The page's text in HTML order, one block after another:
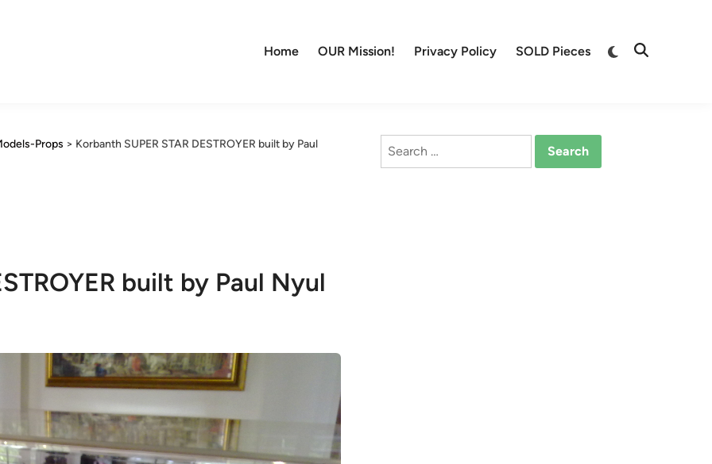
Home OUR Mission! Privacy Policy SOLD Pieces
Switch
Open
Props > Korbanth SUPER STAR DESTROYER built by Paul
built by Paul Nyul
Search